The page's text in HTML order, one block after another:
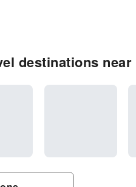
destinations near